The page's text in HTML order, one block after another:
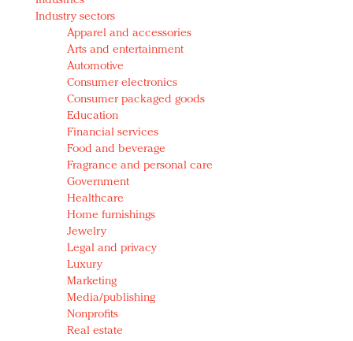
Redefined, New York, Jan. 17
In today's crowded fashion world, quality beats
quantity: Jason Wu
Brands celebrate International Women's Day with
events and promotions
Industry sectors
Apparel and accessories
Arts and entertainment
Automotive
Consumer electronics
Consumer packaged goods
Education
Financial services
Food and beverage
Fragrance and personal care
Government
Healthcare
Home furnishings
Jewelry
Legal and privacy
Luxury
Marketing
Media/publishing
Nonprofits
Real estate